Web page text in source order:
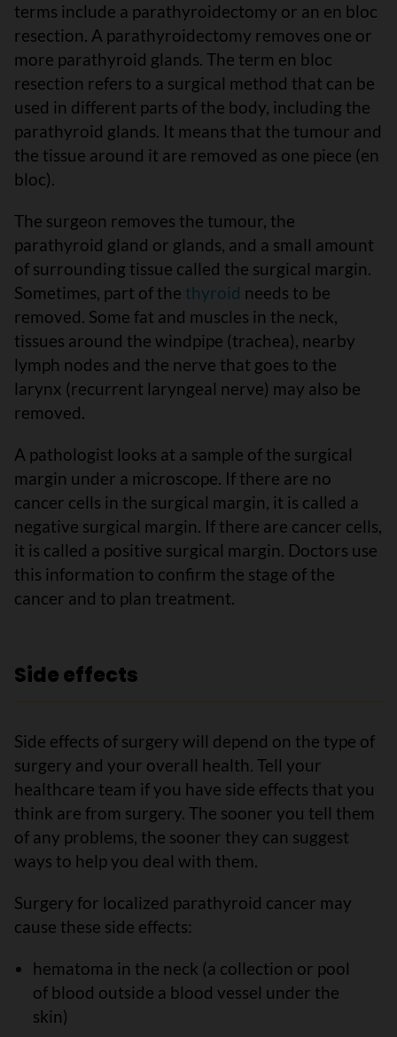
terms include a parathyroidectomy or an en bloc
resection. A parathyroidectomy removes one or
more parathyroid glands. The term en bloc
resection refers to a surgical method that can be
used in different parts of the body, including the
parathyroid glands. It means that the tumour and
the tissue around it are removed as one piece (en
bloc).
The surgeon removes the tumour, the
parathyroid gland or glands, and a small amount
of surrounding tissue called the surgical margin.
Sometimes, part of the thyroid needs to be
removed. Some fat and muscles in the neck,
tissues around the windpipe (trachea), nearby
lymph nodes and the nerve that goes to the
larynx (recurrent laryngeal nerve) may also be
removed.
A pathologist looks at a sample of the surgical
margin under a microscope. If there are no
cancer cells in the surgical margin, it is called a
negative surgical margin. If there are cancer cells,
it is called a positive surgical margin. Doctors use
this information to confirm the stage of the
cancer and to plan treatment.
Side effects
Side effects of surgery will depend on the type of
surgery and your overall health. Tell your
healthcare team if you have side effects that you
think are from surgery. The sooner you tell them
of any problems, the sooner they can suggest
ways to help you deal with them.
Surgery for localized parathyroid cancer may
cause these side effects:
hematoma in the neck (a collection or pool
of blood outside a blood vessel under the
skin)